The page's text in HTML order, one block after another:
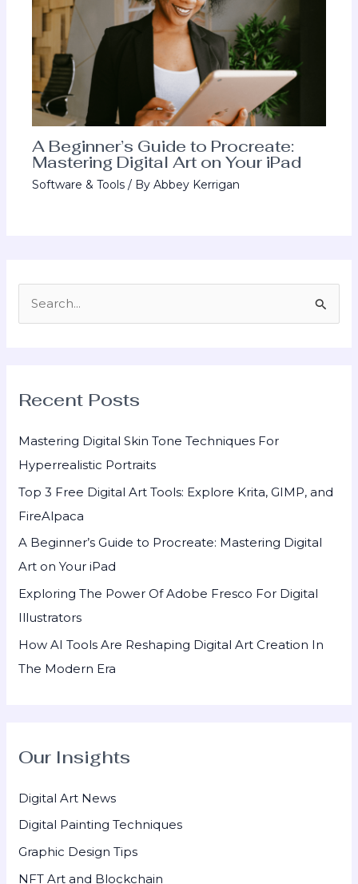
A Beginner’s Guide to Procreate:
Mastering Digital Art on Your iPad
Software & Tools / ByAbbey Kerrigan
c
f
o
r
:
Recent Posts
Mastering Digital Skin Tone Techniques For
Hyperrealistic Portraits
Top 3 Free Digital Art Tools: Explore Krita, GIMP, and
FireAlpaca
A Beginner’s Guide to Procreate: Mastering Digital
Art on Your iPad
Exploring The Power Of Adobe Fresco For Digital
Illustrators
How AI Tools Are Reshaping Digital Art Creation In
The Modern Era
Our Insights
Digital Art News
Digital Painting Techniques
Graphic Design Tips
NFT Art and Blockchain